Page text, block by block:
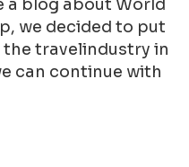
a blog about World
we decided to put
travelindustry in
can continue with